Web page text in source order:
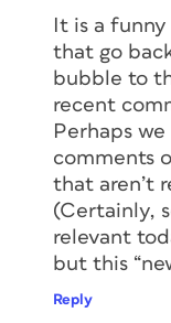
It is a
that go
bubble to
recent
Perhaps
comments
that aren’t
(Certainly,
relevant
but this
Reply